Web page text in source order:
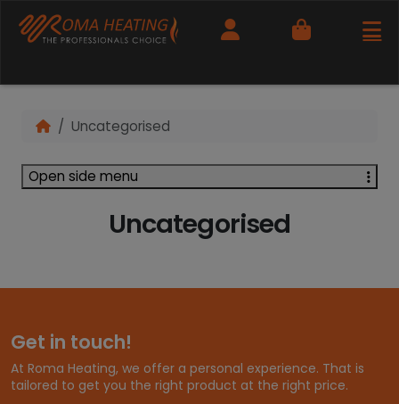
Cart
Uncategorised
Uncategorised
Open side menu
Get in touch!
At Roma Heating, we offer a personal experience. That is
tailored to get you the right product at the right price.